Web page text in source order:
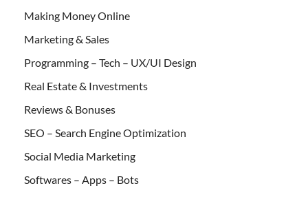
Making Money Online
Marketing & Sales
Programming – Tech – UX/UI Design
Real Estate & Investments
Reviews & Bonuses
SEO – Search Engine Optimization
Social Media Marketing
Softwares – Apps – Bots